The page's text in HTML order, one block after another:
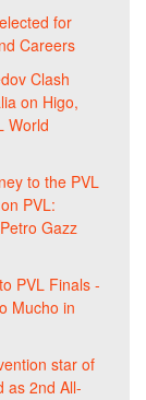
for
Careers
Clash
on Higo,
World
to the PVL
on PVL:
Gazz
PVL Finals -
Mucho in
star of
as 2nd All-